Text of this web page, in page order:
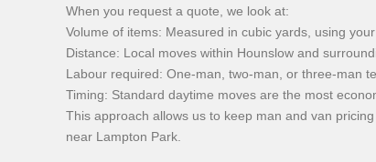
When you request a quote, we look at:
Volume of items: Measured in cubic yards, using
Distance: Local moves within Hounslow and
Labour required: One-man, two-man, or three-man
Timing: Standard daytime moves are the most
This approach allows us to keep man and van
near Lampton Park.